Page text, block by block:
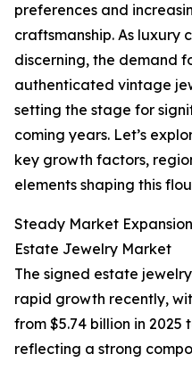
preferences and
craftsmanship. As luxury
discerning, the demand
authenticated vintage
setting the stage for
coming years. Let’s
key growth factors,
elements shaping this
Steady Market
Estate Jewelry Market
The signed estate
rapid growth recently,
from $5.74 billion in 2025
reflecting a strong